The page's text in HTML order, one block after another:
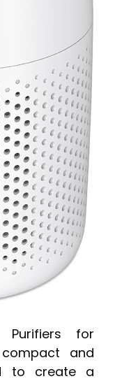
Purifiers for
and
to create a